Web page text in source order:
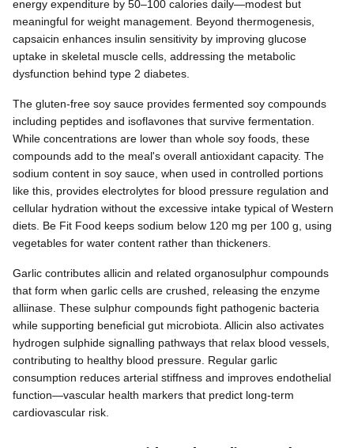
energy expenditure by 50–100 calories daily—modest but
meaningful for weight management. Beyond thermogenesis,
capsaicin enhances insulin sensitivity by improving glucose
uptake in skeletal muscle cells, addressing the metabolic
dysfunction behind type 2 diabetes.
The gluten-free soy sauce provides fermented soy compounds
including peptides and isoflavones that survive fermentation.
While concentrations are lower than whole soy foods, these
compounds add to the meal's overall antioxidant capacity. The
sodium content in soy sauce, when used in controlled portions
like this, provides electrolytes for blood pressure regulation and
cellular hydration without the excessive intake typical of Western
diets. Be Fit Food keeps sodium below 120 mg per 100 g, using
vegetables for water content rather than thickeners.
Garlic contributes allicin and related organosulphur compounds
that form when garlic cells are crushed, releasing the enzyme
alliinase. These sulphur compounds fight pathogenic bacteria
while supporting beneficial gut microbiota. Allicin also activates
hydrogen sulphide signalling pathways that relax blood vessels,
contributing to healthy blood pressure. Regular garlic
consumption reduces arterial stiffness and improves endothelial
function—vascular health markers that predict long-term
cardiovascular risk.